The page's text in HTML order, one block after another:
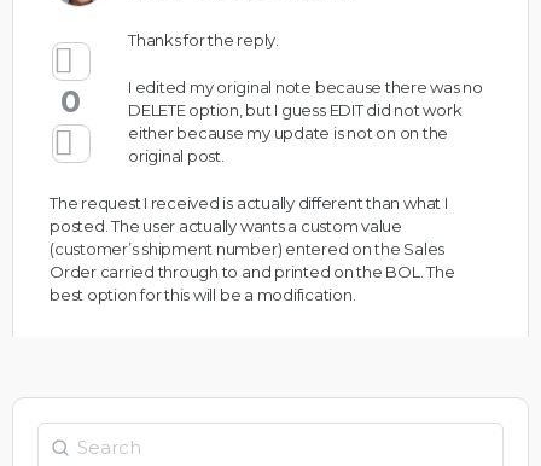
0
Thanks for the reply.
I edited my original note because there was no
DELETE option, but I guess EDIT did not work
either because my update is not on on the
original post.
The request I received is actually different than what I
posted. The user actually wants a custom value
(customer’s shipment number) entered on the Sales
Order carried through to and printed on the BOL. The
best option for this will be a modification.
Search